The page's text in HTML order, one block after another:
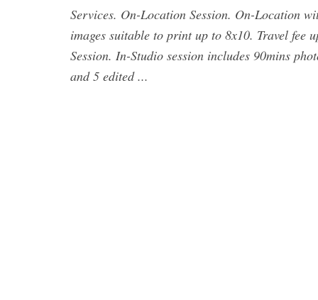
Services. On-Location Session. On-Location
images suitable to print up to 8x10. Travel fee
Session. In-Studio session includes 90mins
and 5 edited ...